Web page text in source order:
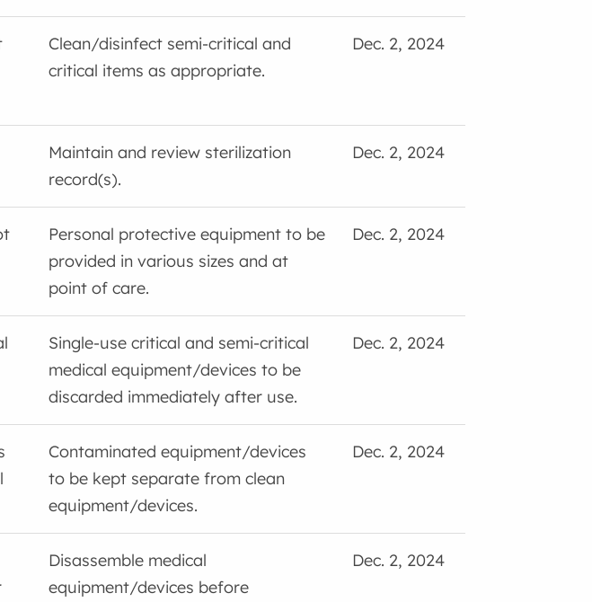
Clean/disinfect semi-critical and
critical items as appropriate.
Dec. 2, 2024
Maintain and review sterilization
record(s).
Dec. 2, 2024
Personal protective equipment to be
provided in various sizes and at
point of care.
Dec. 2, 2024
Single-use critical and semi-critical
medical equipment/devices to be
discarded immediately after use.
Dec. 2, 2024
Contaminated equipment/devices
to be kept separate from clean
equipment/devices.
Dec. 2, 2024
Disassemble medical
equipment/devices before
Dec. 2, 2024